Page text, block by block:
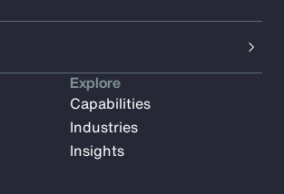
Explore
Capabilities
Industries
Insights